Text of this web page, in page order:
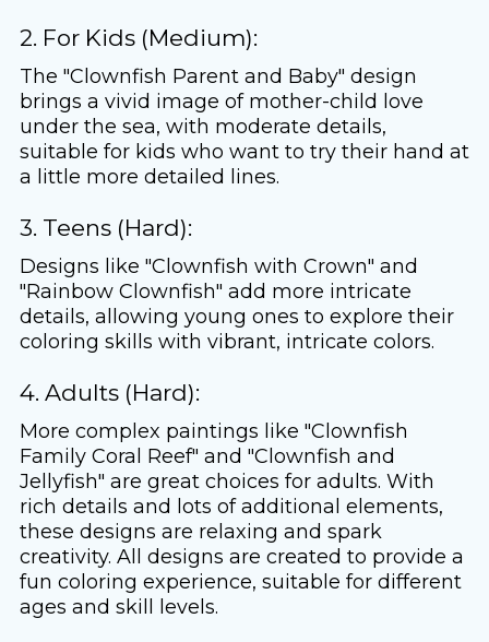
2. For Kids (Medium):
The "Clownfish Parent and Baby" design
brings a vivid image of mother-child love
under the sea, with moderate details,
suitable for kids who want to try their hand at
a little more detailed lines.
3. Teens (Hard):
Designs like "Clownfish with Crown" and
"Rainbow Clownfish" add more intricate
details, allowing young ones to explore their
coloring skills with vibrant, intricate colors.
4. Adults (Hard):
More complex paintings like "Clownfish
Family Coral Reef" and "Clownfish and
Jellyfish" are great choices for adults. With
rich details and lots of additional elements,
these designs are relaxing and spark
creativity. All designs are created to provide a
fun coloring experience, suitable for different
ages and skill levels.